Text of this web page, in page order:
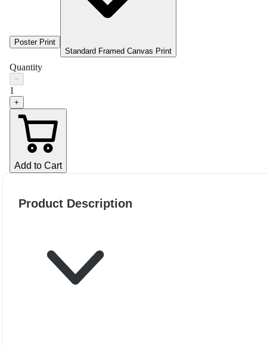
Poster Print
Standard Framed Canvas Print
Quantity
−
1
+
Add to Cart
Product Description